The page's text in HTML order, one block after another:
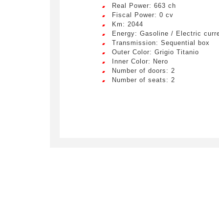
Real Power: 663 ch
Fiscal Power: 0 cv
Km: 2044
Energy: Gasoline / Electric
Transmission: Sequential box
Outer Color: Grigio Titanio
Inner Color: Nero
Number of doors: 2
Number of seats: 2